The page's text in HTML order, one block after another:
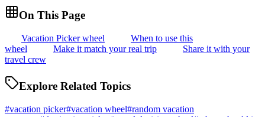
On This Page
Vacation Picker wheel
When to use this
wheel
Make it match your real trip
Share it with your
travel crew
Explore Related Topics
#vacation picker#vacation wheel#random vacation